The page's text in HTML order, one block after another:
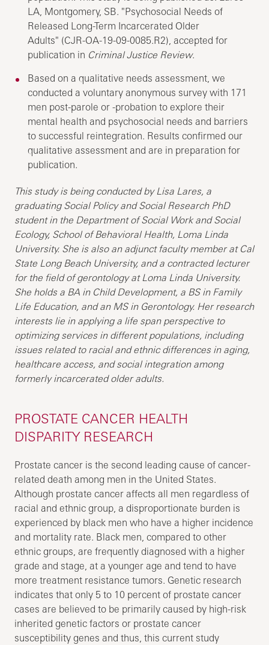
LA, Montgomery, SB. "Psychosocial Needs of
Released Long-Term Incarcerated Older
Adults" (CJR-OA-19-09-0085.R2), accepted for
publication in Criminal Justice Review.
Based on a qualitative needs assessment, we
conducted a voluntary anonymous survey with 171
men post-parole or -probation to explore their
mental health and psychosocial needs and barriers
to successful reintegration. Results confirmed our
qualitative assessment and are in preparation for
publication.
This study is being conducted by Lisa Lares, a
graduating Social Policy and Social Research PhD
student in the Department of Social Work and Social
Ecology, School of Behavioral Health, Loma Linda
University. She is also an adjunct faculty member at Cal
State Long Beach University, and a contracted lecturer
for the field of gerontology at Loma Linda University.
She holds a BA in Child Development, a BS in Family
Life Education, and an MS in Gerontology. Her research
interests lie in applying a life span perspective to
optimizing services in different populations, including
issues related to racial and ethnic differences in aging,
healthcare access, and social integration among
formerly incarcerated older adults.
PROSTATE CANCER HEALTH
DISPARITY RESEARCH
Prostate cancer is the second leading cause of cancer-
related death among men in the United States.
Although prostate cancer affects all men regardless of
racial and ethnic group, a disproportionate burden is
experienced by black men who have a higher incidence
and mortality rate. Black men, compared to other
ethnic groups, are frequently diagnosed with a higher
grade and stage, at a younger age and tend to have
more treatment resistance tumors. Genetic research
indicates that only 5 to 10 percent of prostate cancer
cases are believed to be primarily caused by high-risk
inherited genetic factors or prostate cancer
susceptibility genes and thus, this current study